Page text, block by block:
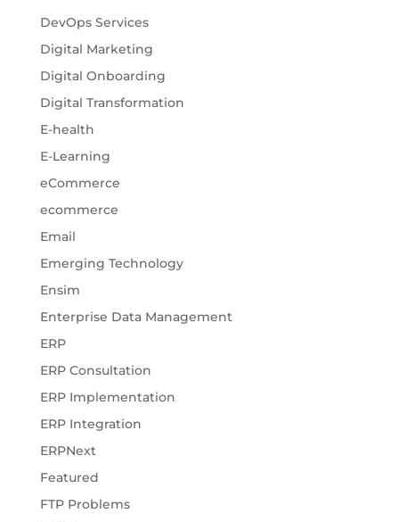
DevOps Services
Digital Marketing
Digital Onboarding
Digital Transformation
E-health
E-Learning
eCommerce
ecommerce
Email
Emerging Technology
Ensim
Enterprise Data Management
ERP
ERP Consultation
ERP Implementation
ERP Integration
ERPNext
Featured
FTP Problems